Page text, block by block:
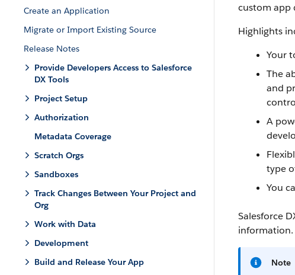
Create an Application
Migrate or Import Existing Source
Release Notes
Provide Developers Access to Salesforce
DX Tools
Project Setup
Authorization
Metadata Coverage
Scratch Orgs
Sandboxes
Track Changes Between Your Project and
Org
Work with Data
Development
Build and Release Your App
custom app
Highlights
Your
The
and
A
type
You
Salesforce
information.
Note